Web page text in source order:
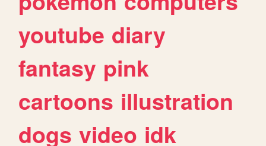
youtube diary
fantasy pink
cartoons illustration
dogs video idk